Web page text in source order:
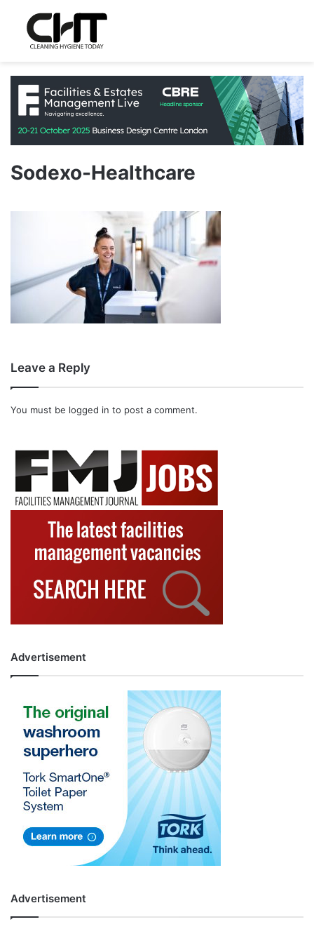
Sodexo-Healthcare
Leave a Reply
You must be logged in to post a comment.
Advertisement
Advertisement